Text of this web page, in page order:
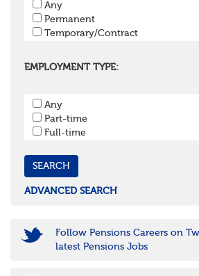
Hertfordshire
Isle of Wight
Kent
Surrey
Bristol
Cornwall & Isles of Scilly
Devon
Gloucestershire
Somerset
Wiltshire
Lincolnshire
Northamptonshire
Any
Permanent
Temporary/Contract
EMPLOYMENT TYPE:
Any
Part-time
Full-time
ADVANCED SEARCH
Follow Pensions Careers on
latest Pensions Jobs